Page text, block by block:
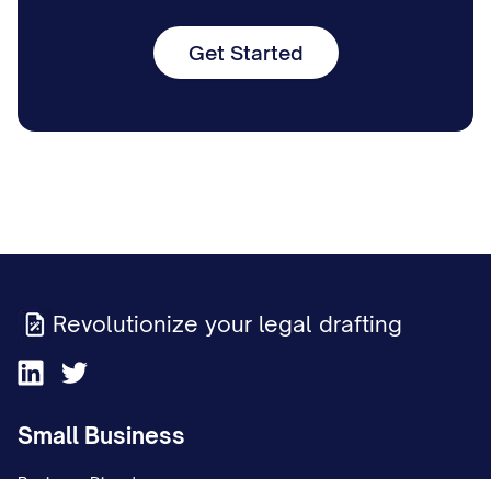
Get Started
Revolutionize your legal drafting
Small Business